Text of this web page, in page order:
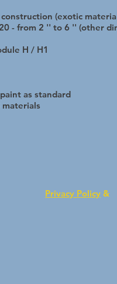
(exotic
- from 2 '' to 6 '' (other
H / H1
as standard
materials
Privacy Policy &